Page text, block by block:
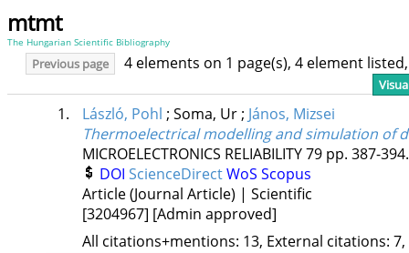
mtmt
The Hungarian Scientific Bibliography
Previous page 4 elements on 1 page(s), 4 element
1. László, Pohl ; Soma, Ur; János, Mizsei
Thermoelectrical modelling and simulation of
MICROELECTRONICS RELIABILITY79 pp. 387-
DOI ScienceDirectWoS Scopus
Article (Journal Article) | Scientific
[3204967] [Admin approved]
All citations+mentions: 13, External citations: